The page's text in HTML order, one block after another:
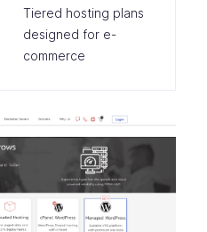
Tiered hosting plans
designed for e-
commerce